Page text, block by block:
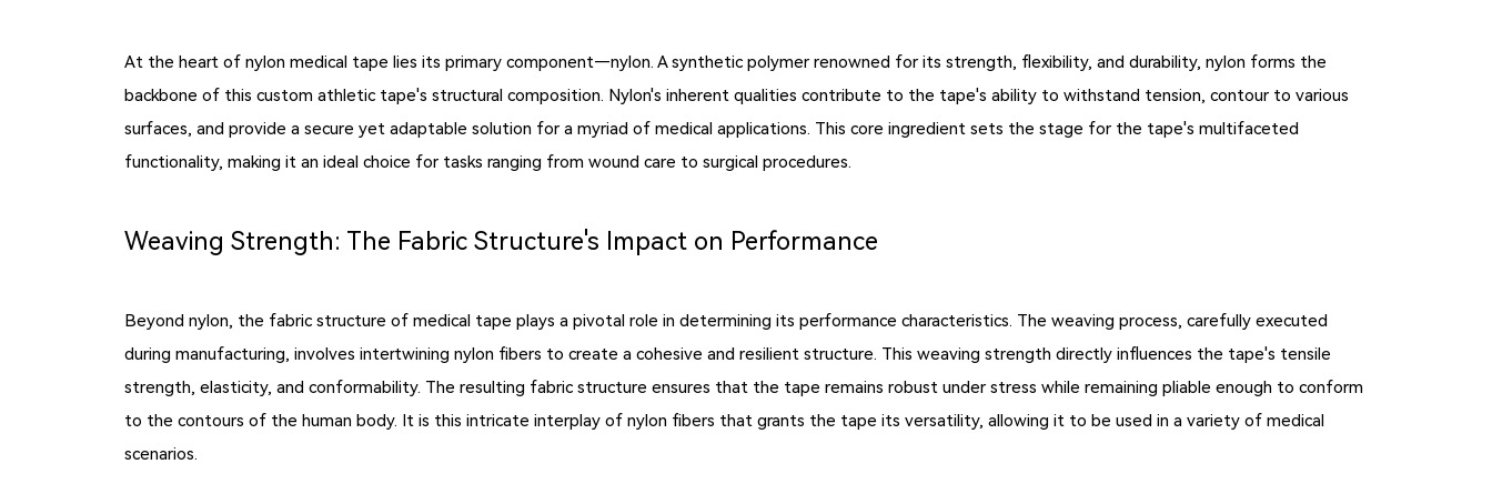
At the heart of nylon medical tape lies its primary component—nylon. A synthetic polymer renowned for its strength, flexibility, and durability, nylon forms the
backbone of this custom athletic tape's structural composition. Nylon's inherent qualities contribute to the tape's ability to withstand tension, contour to various
surfaces, and provide a secure yet adaptable solution for a myriad of medical applications. This core ingredient sets the stage for the tape's multifaceted
functionality, making it an ideal choice for tasks ranging from wound care to surgical procedures.
Weaving Strength: The Fabric Structure's Impact on Performance
Beyond nylon, the fabric structure of medical tape plays a pivotal role in determining its performance characteristics. The weaving process, carefully executed
during manufacturing, involves intertwining nylon fibers to create a cohesive and resilient structure. This weaving strength directly influences the tape's tensile
strength, elasticity, and conformability. The resulting fabric structure ensures that the tape remains robust under stress while remaining pliable enough to conform
to the contours of the human body. It is this intricate interplay of nylon fibers that grants the tape its versatility, allowing it to be used in a variety of medical
scenarios.